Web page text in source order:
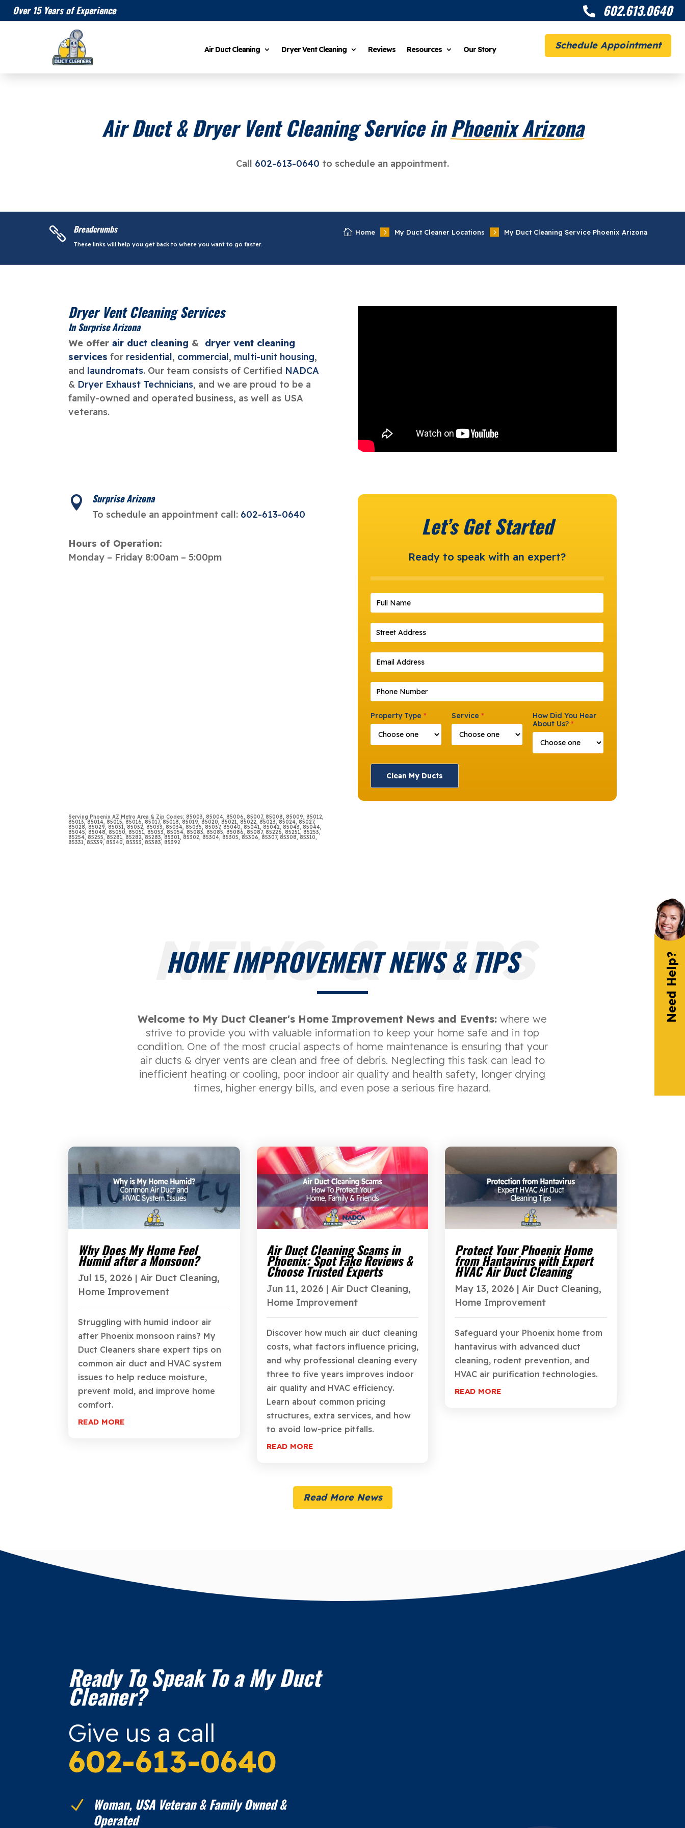
Over 15 Years of Experience  602.613.0640
Air Duct Cleaning Dryer Vent Cleaning Reviews Resources Our Story Schedule Appointment
Air Duct & Dryer Vent Cleaning Service in Phoenix Arizona
Call 602-613-0640 to schedule an appointment.
 Breadcrumbs
These links will help you get back to where you want to go faster.
 Home 5 My Duct Cleaner Locations 5 My Duct Cleaning Service Phoenix Arizona
Dryer Vent Cleaning Services
In Surprise Arizona
We offerair duct cleaning & dryer vent cleaning
services for residential, commercial, multi-unit housing,
and laundromats. Our team consists of Certified NADCA
& Dryer Exhaust Technicians, and we are proud to be a
family-owned and operated business, as well as USA
veterans.
 Surprise Arizona
To schedule an appointment call: 602-613-0640
Hours of Operation:
Monday – Friday 8:00am – 5:00pm
Serving Phoenix AZ Metro Area & Zip Codes: 85003, 85004, 85006, 85007, 85008, 85009, 85012,
85013, 85014, 85015, 85016, 85017, 85018, 85019, 85020, 85021, 85022, 85023, 85024, 85027,
85028, 85029, 85031, 85032, 85033, 85034, 85035, 85037, 85040, 85041, 85042, 85043, 85044,
85045, 85048, 85050, 85051, 85053, 85054, 85083, 85085, 85086, 85087, 85226, 85251, 85253,
85254, 85255, 85281, 85282, 85283, 85301, 85302, 85304, 85305, 85306, 85307, 85308, 85310,
85331, 85339, 85340, 85353, 85383, 85392
Let’s Get Started
Ready to speak with an expert?
Full Name
Street Address
Email Address
Phone Number
Property Type * Service *
How Did You Hear
About Us?*
Clean My Ducts
NEWS & TIPS
HOME IMPROVEMENT NEWS & TIPS
Welcome to My Duct Cleaner's Home Improvement News and Events: where we
strive to provide you with valuable information to keep your home safe and in top
condition. One of the most crucial aspects of home maintenance is ensuring that your
air ducts & dryer vents are clean and free of debris. Neglecting this task can lead to
inefficient heating or cooling, poor indoor air quality and health safety, longer drying
times, higher energy bills, and even pose a serious fire hazard.
Why Does My Home Feel
Humid after a Monsoon?
Jul 15, 2026 |Air Duct Cleaning,
Home Improvement
Struggling with humid indoor air
after Phoenix monsoon rains? My
Duct Cleaners share expert tips on
common air duct and HVAC system
issues to help reduce moisture,
prevent mold, and improve home
comfort.
READ MORE
Air Duct Cleaning Scams in
Phoenix: Spot Fake Reviews &
Choose Trusted Experts
Jun 11, 2026 | Air Duct Cleaning,
Home Improvement
Discover how much air duct cleaning
costs, what factors influence pricing,
and why professional cleaning every
three to five years improves indoor
air quality and HVAC efficiency.
Learn about common pricing
structures, extra services, and how
to avoid low-price pitfalls.
READ MORE
Protect Your Phoenix Home
from Hantavirus with Expert
HVAC Air Duct Cleaning
May 13, 2026 | Air Duct Cleaning,
Home Improvement
Safeguard your Phoenix home from
hantavirus with advanced duct
cleaning, rodent prevention, and
HVAC air purification technologies.
READ MORE
Read More News
Ready To Speak To a My Duct
Cleaner?
Give us a call
602-613-0640
N
Woman, USA Veteran & Family Owned &
Operated
Need Help?